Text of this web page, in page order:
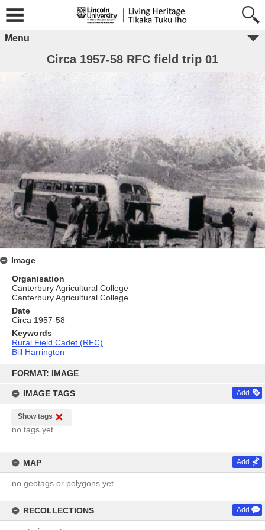
content
FORMAT: IMAGE
IMAGE TAGS Add
Show tags
no tags yet
MAP Add
no geotags or polygons yet
RECOLLECTIONS Add
Menu
Circa 1957-58 RFC field trip 01
Image
Organisation
Canterbury Agricultural College
Canterbury Agricultural College
Date
Circa 1957-58
Keywords
Rural Field Cadet (RFC)
Bill Harrington